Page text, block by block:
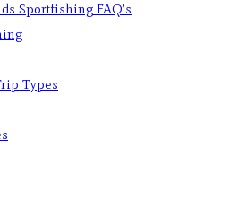
Sportfishing FAQ’s
Types